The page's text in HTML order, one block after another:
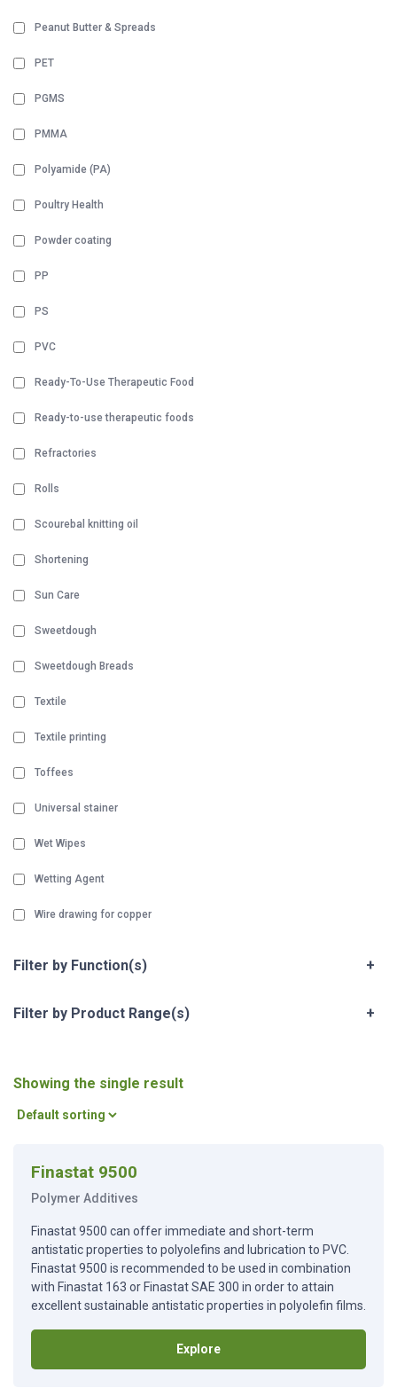
Peanut Butter & Spreads
PET
PGMS
PMMA
Polyamide (PA)
Poultry Health
Powder coating
PP
PS
PVC
Ready-To-Use Therapeutic Food
Ready-to-use therapeutic foods
Refractories
Rolls
Scourebal knitting oil
Shortening
Sun Care
Sweetdough
Sweetdough Breads
Textile
Textile printing
Toffees
Universal stainer
Wet Wipes
Wetting Agent
Wire drawing for copper
Filter by Function(s) +
Filter by Product Range(s) +
Showing the single result
Finastat 9500
Polymer Additives
Finastat 9500 can offer immediate and short-term
antistatic properties to polyolefins and lubrication to PVC.
Finastat 9500 is recommended to be used in combination
with Finastat 163 or Finastat SAE 300 in order to attain
excellent sustainable antistatic properties in polyolefin films.
Explore